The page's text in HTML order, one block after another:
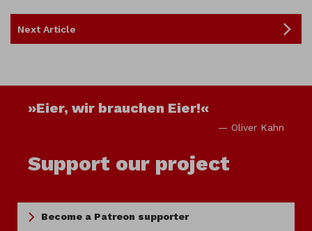
Next Article
»Eier, wir brauchen Eier!«
— Oliver Kahn
Support our project
Become a Patreon supporter